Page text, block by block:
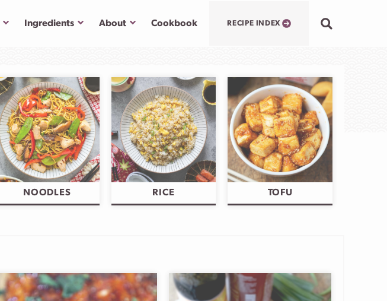
SubmenuIngredients Submenu
About SubmenuCookbook RECIPE INDEX
NOODLES RICE TOFU